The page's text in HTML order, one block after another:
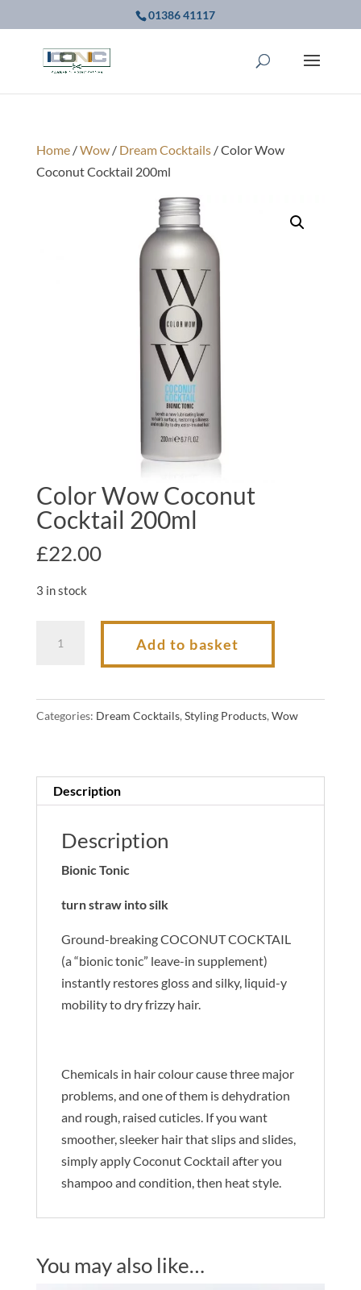
01386 41117
Home/Wow/ Dream Cocktails/ Color Wow
Coconut Cocktail 200ml
Color Wow Coconut
Cocktail 200ml
£22.00
3 in stock
Cocktail
200ml
Add to basket
Categories: Dream Cocktails, Styling Products, Wow
Description
Description
Bionic Tonic
turn straw into silk
Ground-breaking COCONUT COCKTAIL
(a “bionic tonic” leave-in supplement)
instantly restores gloss and silky, liquid-y
mobility to dry frizzy hair.
Chemicals in hair colour cause three major
problems, and one of them is dehydration
and rough, raised cuticles. If you want
smoother, sleeker hair that slips and slides,
simply apply Coconut Cocktail after you
shampoo and condition, then heat style.
You may also like…